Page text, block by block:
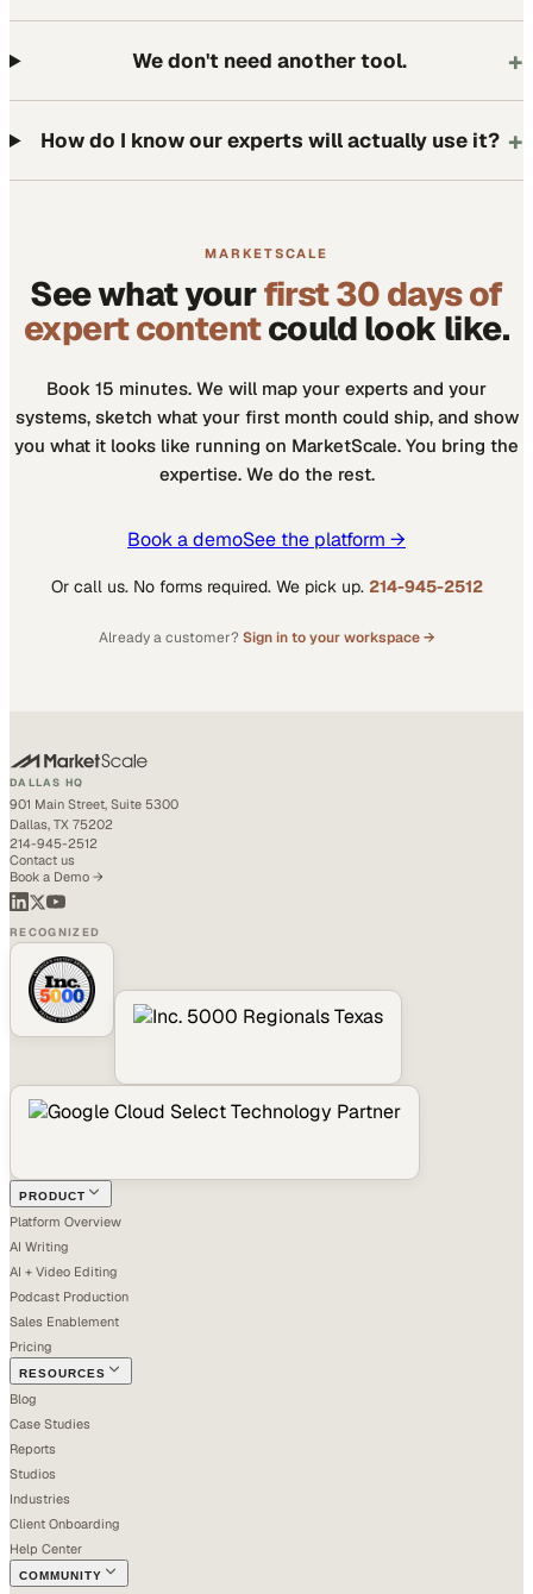
We don't need another tool. +
How do I know our experts will actually use it? +
MARKETSCALE
See what yourfirst 30 days of
expert contentcould look like.
Book 15 minutes. We will map your experts and your
systems, sketch what your first month could ship, and show
you what it looks like running on MarketScale. You bring the
expertise. We do the rest.
Book a demoSee the platform →
Or call us. No forms required. We pick up. 214-945-2512
Already a customer? Sign in to your workspace →
DALLAS HQ
901 Main Street, Suite 5300
Dallas, TX 75202
214-945-2512
Contact us
Book a Demo →
RECOGNIZED
PRODUCT
Platform Overview
AI Writing
AI + Video Editing
Podcast Production
Sales Enablement
Pricing
RESOURCES
Blog
Case Studies
Reports
Studios
Industries
Client Onboarding
Help Center
COMMUNITY